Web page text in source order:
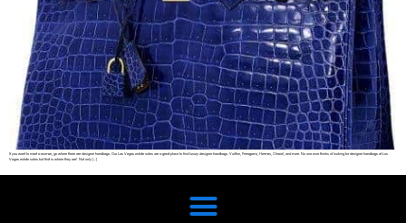
If you want to meet a woman, go where there are designer handbags. Our Las Vegas estate sales are a great place to find luxury designer handbags. Vuitton, Ferragamo, Hermes, Chanel, and more. No one ever thinks of looking for designer handbags at Los
Vegas estate sales but that is where they are! Not only […]